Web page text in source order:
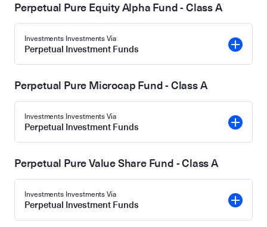
Perpetual Pure Equity Alpha Fund - Class A
Investments Investments Via
Perpetual Investment Funds
Perpetual Pure Microcap Fund - Class A
Investments Investments Via
Perpetual Investment Funds
Perpetual Pure Value Share Fund - Class A
Investments Investments Via
Perpetual Investment Funds